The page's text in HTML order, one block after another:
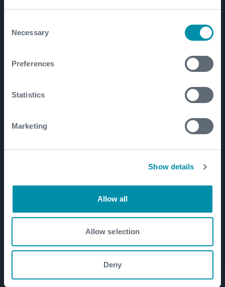
Selection
Necessary
Preferences
Statistics
Marketing
Show details
Allow all
Allow selection
Deny
Well Decommissioning
Emissions Management
CCUS
Water Management
Geothermal
Hydrogen
Mineral Extraction